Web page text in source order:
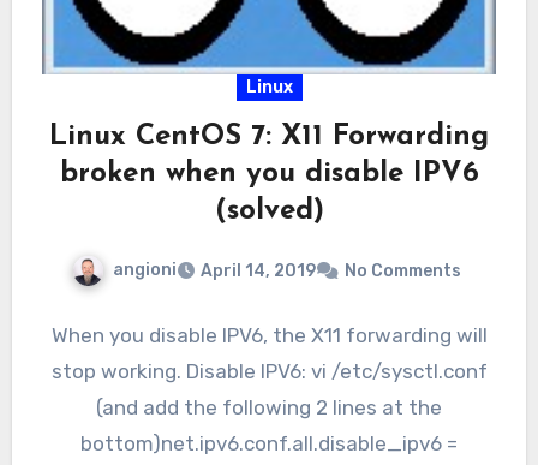
Linux
Linux CentOS 7: X11 Forwarding
broken when you disable IPV6
(solved)
angioni April 14, 2019 No Comments
When you disable IPV6, the X11 forwarding will
stop working. Disable IPV6: vi /etc/sysctl.conf
(and add the following 2 lines at the
bottom)net.ipv6.conf.all.disable_ipv6 =